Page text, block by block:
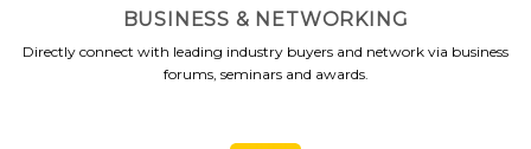
BUSINESS & NETWORKING
Directly connect with leading industry buyers and network via business
forums, seminars and awards.